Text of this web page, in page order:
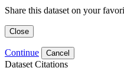
Share this dataset on your
Close
Continue Cancel
Dataset Citations